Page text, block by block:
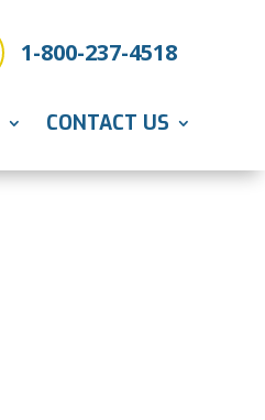
1-800-237-4518
CONTACT US